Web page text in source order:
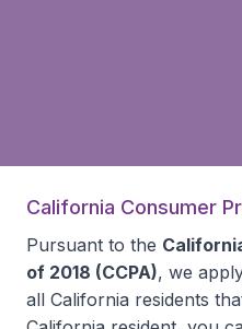
California Consumer
Pursuant to the
of 2018 (CCPA), we
all California residents